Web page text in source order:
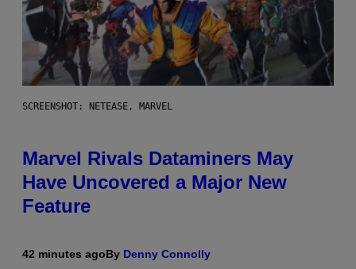
SCREENSHOT: NETEASE, MARVEL
Marvel Rivals Dataminers May
Have Uncovered a Major New
Feature
42 minutes agoBy Denny Connolly